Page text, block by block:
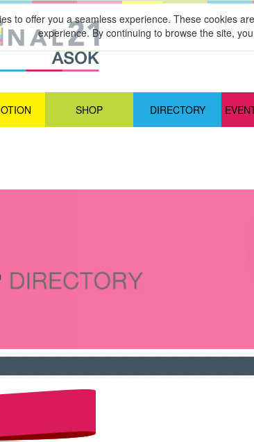
to offer you a seamless experience. These cookies
experience. By continuing to browse the site,
SHOP DIRECTORY